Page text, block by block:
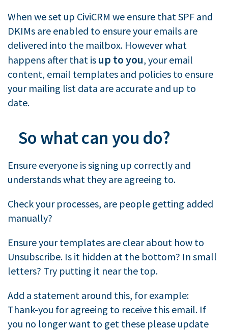
When we set up CiviCRM we ensure that SPF and
DKIMs are enabled to ensure your emails are
delivered into the mailbox. However what
happens after that is up to you, your email
content, email templates and policies to ensure
your mailing list data are accurate and up to
date.
So what can you do?
Ensure everyone is signing up correctly and
understands what they are agreeing to.
Check your processes, are people getting added
manually?
Ensure your templates are clear about how to
Unsubscribe. Is it hidden at the bottom? In small
letters? Try putting it near the top.
Add a statement around this, for example:
Thank-you for agreeing to receive this email. If
you no longer want to get these please update